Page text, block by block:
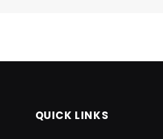
QUICK LINKS